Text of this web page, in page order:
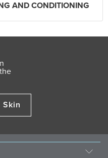
AND CONDITIONING
Skin